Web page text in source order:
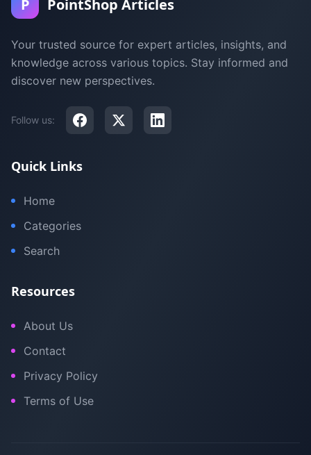
P PointShop Articles
Your trusted source for expert articles, insights, and
knowledge across various topics. Stay informed and
discover new perspectives.
Follow us:
Quick Links
Home
Categories
Search
Resources
About Us
Contact
Privacy Policy
Terms of Use